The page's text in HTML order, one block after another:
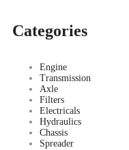
Categories
Engine
Transmission
Axle
Filters
Electricals
Hydraulics
Chassis
Spreader